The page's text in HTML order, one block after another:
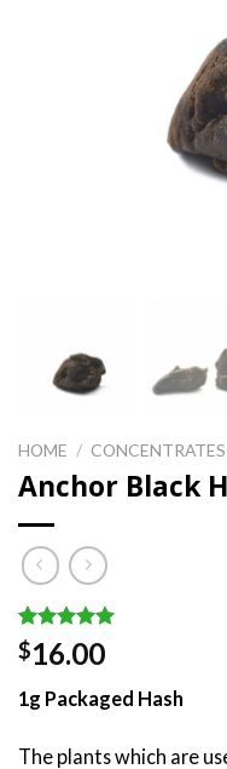
HOME / CONCENTRATES
Anchor Black
Rated 5.00
out of 5
2
customer
$16.00
1g Packaged Hash
The plants which are